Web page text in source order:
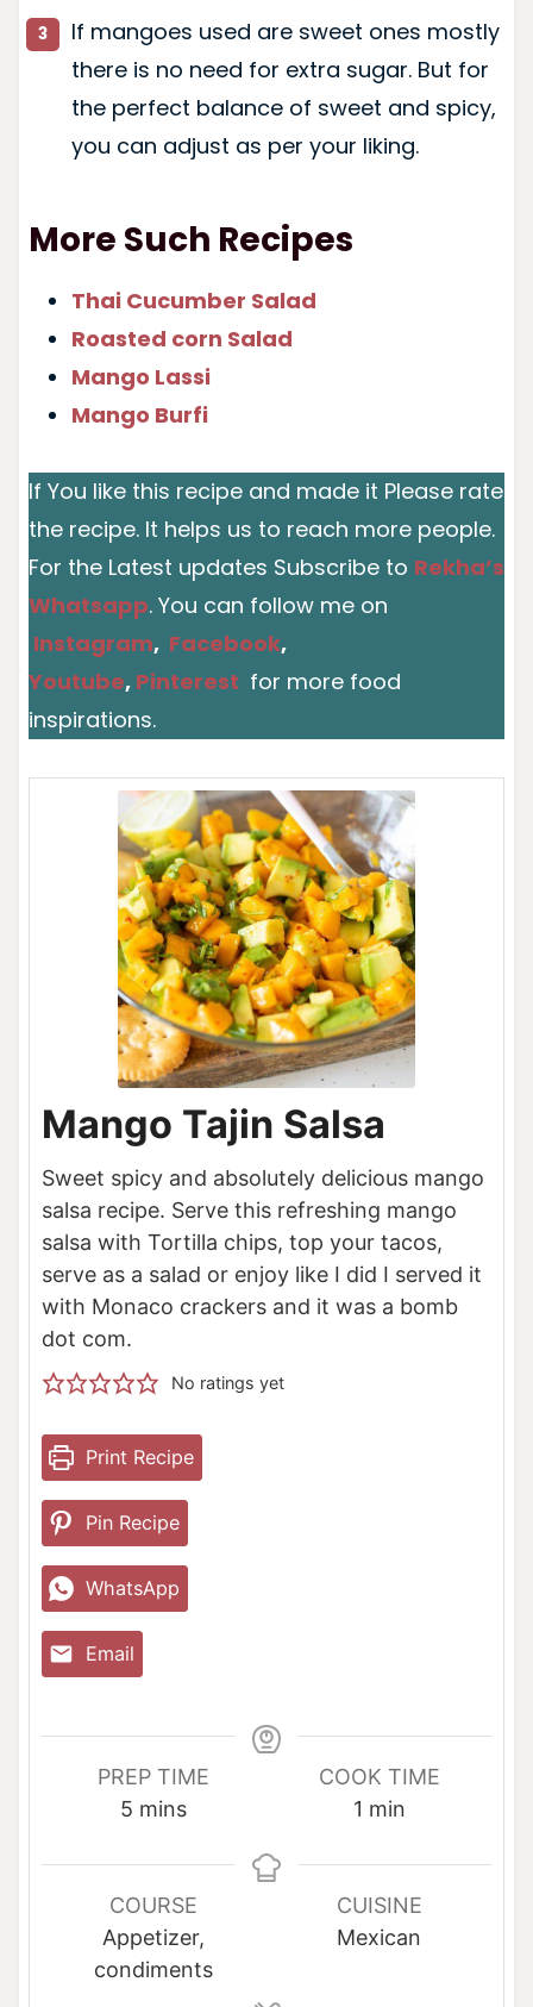
If mangoes used are sweet ones mostly
there is no need for extra sugar. But for
the perfect balance of sweet and spicy,
you can adjust as per your liking.
More Such Recipes
Thai Cucumber Salad
Roasted corn Salad
Mango Lassi
Mango Burfi
If You like this recipe and made it Please rate
the recipe. It helps us to reach more people.
For the Latest updates Subscribe to Rekha’s
Whatsapp. You can follow me on
Instagram, Facebook,
Youtube, Pinterest for more food
inspirations.
Mango Tajin Salsa
Sweet spicy and absolutely delicious mango
salsa recipe. Serve this refreshing mango
salsa with Tortilla chips, top your tacos,
serve as a salad or enjoy like I did I served it
with Monaco crackers and it was a bomb
dot com.
No ratings yet
Print Recipe
Pin Recipe
WhatsApp
Email
PREP TIME
5 m
n
u
t
e
mins
COOK TIME
1 m
n
u
t
min
COURSE
Appetizer,
condiments
CUISINE
Mexican